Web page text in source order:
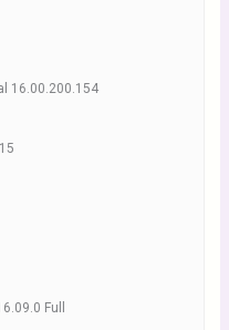
16.00.200.154
Full